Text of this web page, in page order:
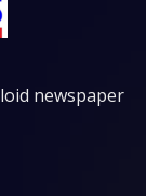
newspaper